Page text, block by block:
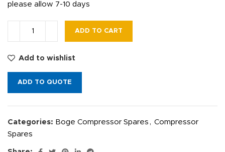
please allow 7-10 days
ADD TO CART
Add to wishlist
ADD TO QUOTE
Categories: Boge Compressor Spares , Compressor
Spares